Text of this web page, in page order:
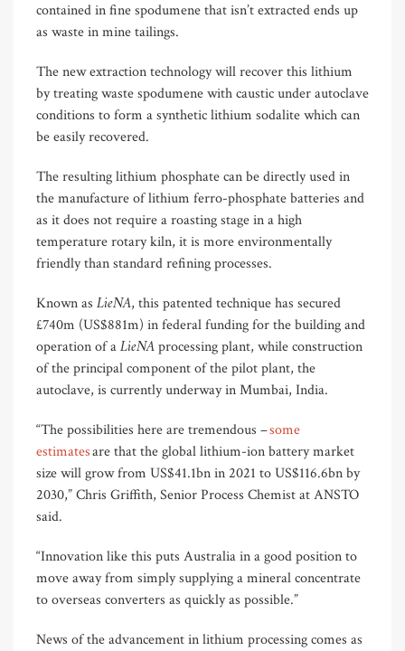
contained in fine spodumene that isn’t extracted ends up
as waste in mine tailings.
The new extraction technology will recover this lithium
by treating waste spodumene with caustic under autoclave
conditions to form a synthetic lithium sodalite which can
be easily recovered.
The resulting lithium phosphate can be directly used in
the manufacture of lithium ferro-phosphate batteries and
as it does not require a roasting stage in a high
temperature rotary kiln, it is more environmentally
friendly than standard refining processes.
Known as LieNA, this patented technique has secured
£740m (US$881m) in federal funding for the building and
operation of aLieNAprocessing plant, while construction
of the principal component of the pilot plant, the
autoclave, is currently underway in Mumbai, India.
“The possibilities here are tremendous –some
estimatesare that the global lithium-ion battery market
size will grow from US$41.1bn in 2021 to US$116.6bn by
2030,” Chris Griffith, Senior Process Chemist at ANSTO
said.
“Innovation like this puts Australia in a good position to
move away from simply supplying a mineral concentrate
to overseas converters as quickly as possible.”
News of the advancement in lithium processing comes as